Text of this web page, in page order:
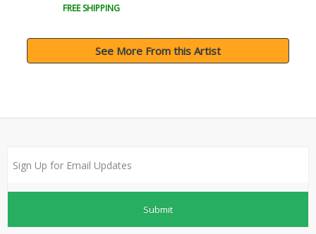
FREE SHIPPING
See More From this Artist
Submit